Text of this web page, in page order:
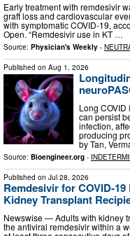
Early treatment with remdesivir
graft loss and cardiovascular
with symptomatic COVID-19,
Open. “Remdesivir use in KT …
Source: Physician's Weekly -
Published on Aug 1, 2026
Long
can persist
infection,
producing
by Tan,
Source: Bioengineer.org -
Published on Jul 28, 2026
Remdesivir for COVID-
Kidney Transplant
Newswise — Adults with kidney
the antiviral remdesivir within a